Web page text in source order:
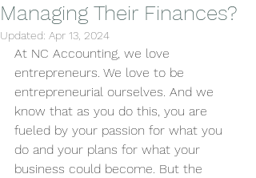
Managing Their Finances?
Updated: Apr 13, 2024
At NC Accounting, we love
entrepreneurs. We love to be
entrepreneurial ourselves. And we
know that as you do this, you are
fueled by your passion for what you
do and your plans for what your
business could become. But the